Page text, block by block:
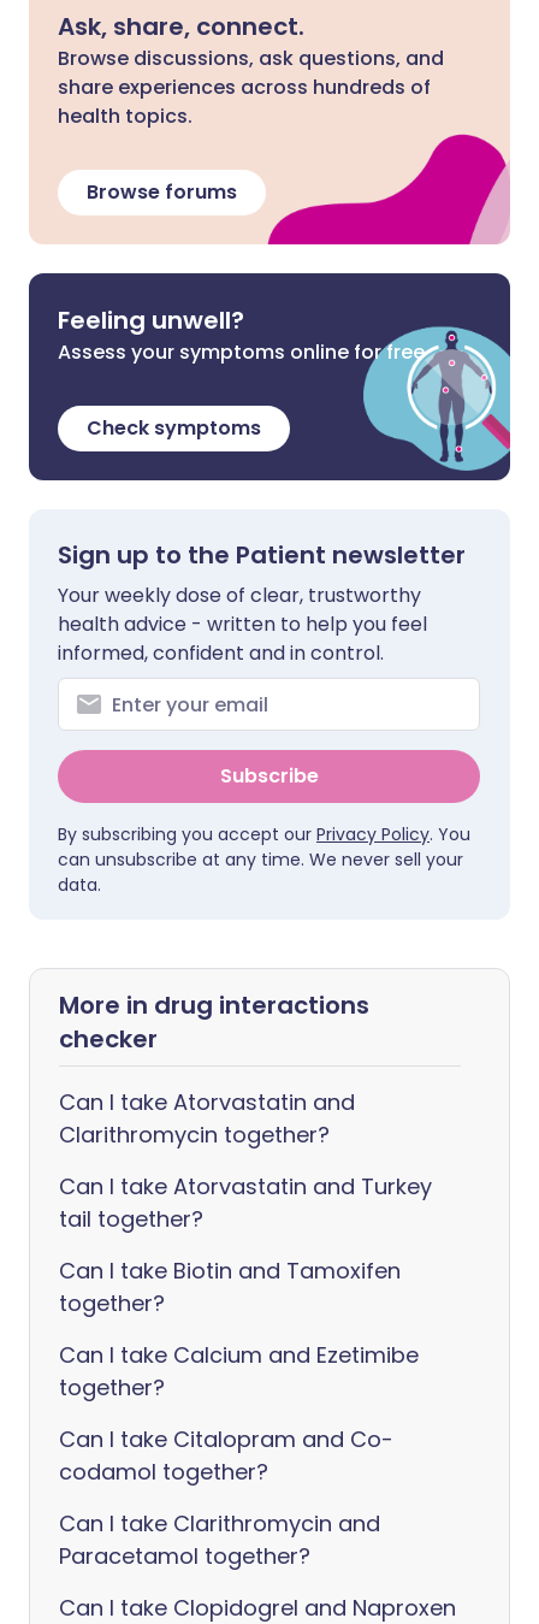
Ask, share, connect.
Browse discussions, ask questions, and
share experiences across hundreds of
health topics.
Browse forums
Feeling unwell?
Assess your symptoms online for free
Check symptoms
Sign up to the Patient newsletter
Your weekly dose of clear, trustworthy
health advice - written to help you feel
informed, confident and in control.
Subscribe
By subscribing you accept our Privacy Policy. You
can unsubscribe at any time. We never sell your
data.
More in drug interactions
checker
Can I take Atorvastatin and
Clarithromycin together?
Can I take Atorvastatin and Turkey
tail together?
Can I take Biotin and Tamoxifen
together?
Can I take Calcium and Ezetimibe
together?
Can I take Citalopram and Co-
codamol together?
Can I take Clarithromycin and
Paracetamol together?
Can I take Clopidogrel and Naproxen